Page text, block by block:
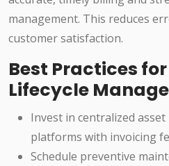
management. This reduces
customer satisfaction.
Best Practices
Lifecycle
Invest in centralized
platforms with invoicing
Schedule preventive